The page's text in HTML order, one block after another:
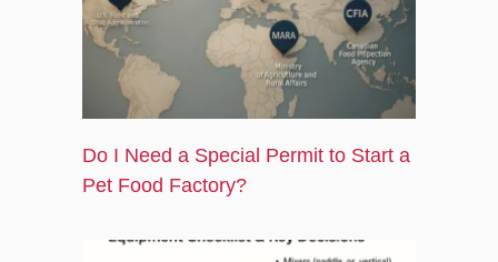
k
e
r
u
e
Do I Need a Special Permit to Start a
Pet Food Factory?